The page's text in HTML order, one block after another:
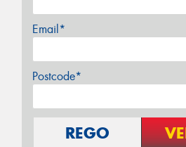
Email*
Postcode*
REGO